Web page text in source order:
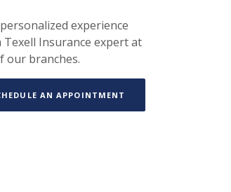
experience
Texell Insurance expert at
our branches.
AN APPOINTMENT